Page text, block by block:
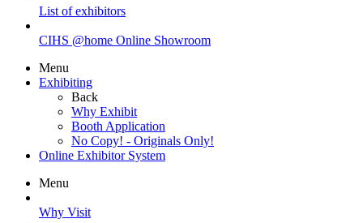
List of exhibitors
CIHS @home Online Showroom
Menu
Exhibiting
Back
Why Exhibit
Booth Application
No Copy! - Originals Only!
Online Exhibitor System
Menu
Why Visit